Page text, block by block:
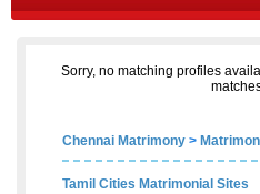
Sorry, no matching profiles
Chennai Matrimony >
Tamil Cities Matrimonial Sites